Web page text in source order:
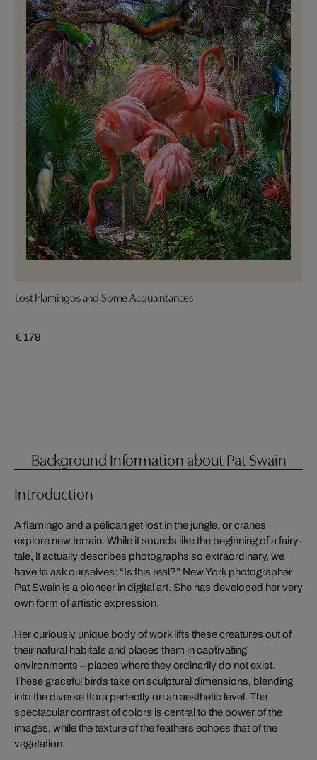
Lost Flamingos and Some Acquaintances
€ 179
Background Information about Pat Swain
Introduction
A flamingo and a pelican get lost in the jungle, or cranes
explore new terrain. While it sounds like the beginning of a fairy-
tale, it actually describes photographs so extraordinary, we
have to ask ourselves: “Is this real?” New York photographer
Pat Swain is a pioneer in digital art. She has developed her very
own form of artistic expression.
Her curiously unique body of work lifts these creatures out of
their natural habitats and places them in captivating
environments – places where they ordinarily do not exist.
These graceful birds take on sculptural dimensions, blending
into the diverse flora perfectly on an aesthetic level. The
spectacular contrast of colors is central to the power of the
images, while the texture of the feathers echoes that of the
vegetation.